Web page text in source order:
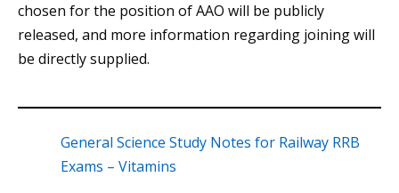
chosen for the position of AAO will be publicly
released, and more information regarding joining will
be directly supplied.
General Science Study Notes for Railway RRB
Exams – Vitamins